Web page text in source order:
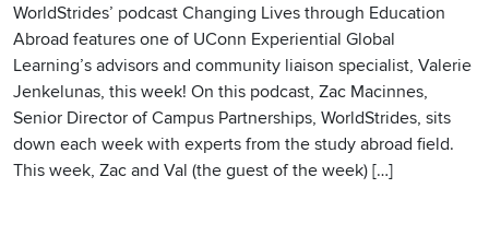
WorldStrides’ podcast Changing Lives through Education
Abroad features one of UConn Experiential Global
Learning’s advisors and community liaison specialist, Valerie
Jenkelunas, this week! On this podcast, Zac Macinnes,
Senior Director of Campus Partnerships, WorldStrides, sits
down each week with experts from the study abroad field.
This week, Zac and Val (the guest of the week) […]